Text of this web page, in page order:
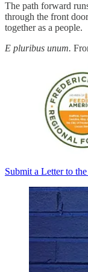
The path forward
through the front
together as a people.
E pluribus unum.
Submit a Letter to